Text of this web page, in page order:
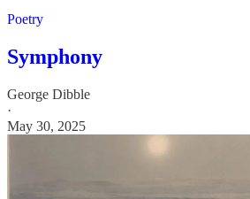
Poetry
Symphony
George Dibble
·
May 30, 2025